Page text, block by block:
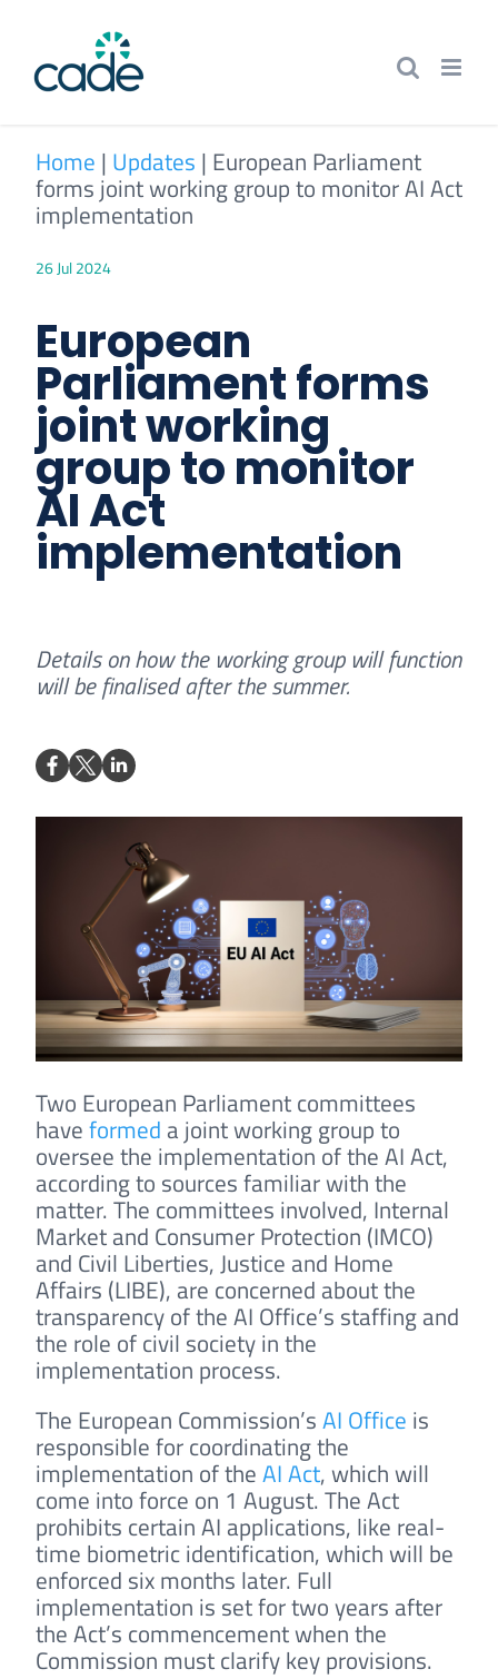
content
Home | Updates | European Parliament
forms joint working group to monitor AI Act
implementation
26 Jul 2024
European
Parliament forms
joint working
group to monitor
AI Act
implementation
Details on how the working group will function
will be finalised after the summer.
Two European Parliament committees
haveformed a joint working group to
oversee the implementation of the AI Act,
according to sources familiar with the
matter. The committees involved, Internal
Market and Consumer Protection (IMCO)
and Civil Liberties, Justice and Home
Affairs (LIBE), are concerned about the
transparency of the AI Office’s staffing and
the role of civil society in the
implementation process.
The European Commission’sAI Office is
responsible for coordinating the
implementation of theAI Act, which will
come into force on 1 August. The Act
prohibits certain AI applications, like real-
time biometric identification, which will be
enforced six months later. Full
implementation is set for two years after
the Act’s commencement when the
Commission must clarify key provisions.